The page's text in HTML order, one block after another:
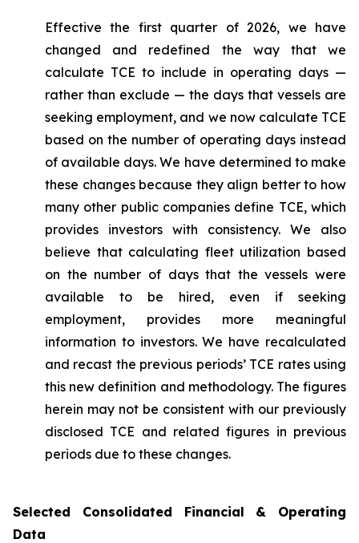
Effective the first quarter of 2026, we have
changed and redefined the way that we
calculate TCE to include in operating days —
rather than exclude — the days that vessels are
seeking employment, and we now calculate TCE
based on the number of operating days instead
of available days. We have determined to make
these changes because they align better to how
many other public companies define TCE, which
provides investors with consistency. We also
believe that calculating fleet utilization based
on the number of days that the vessels were
available to be hired, even if seeking
employment, provides more meaningful
information to investors. We have recalculated
and recast the previous periods’ TCE rates using
this new definition and methodology. The figures
herein may not be consistent with our previously
disclosed TCE and related figures in previous
periods due to these changes.
Selected Consolidated Financial & Operating
Data